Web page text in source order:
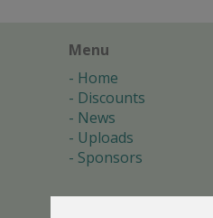
Menu
Home
Discounts
News
Uploads
Sponsors